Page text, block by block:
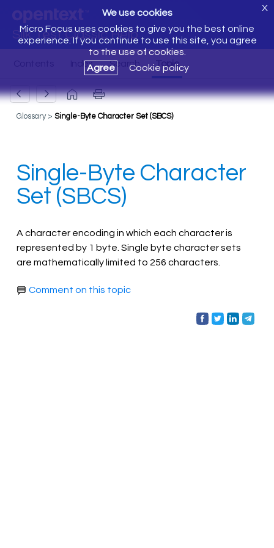
Silk Test Classic Help
We use cookies
Micro Focus uses cookies to give you the best online
experience. If you continue to use this site, you agree
to the use of cookies.
Agree
Cookie policy
X